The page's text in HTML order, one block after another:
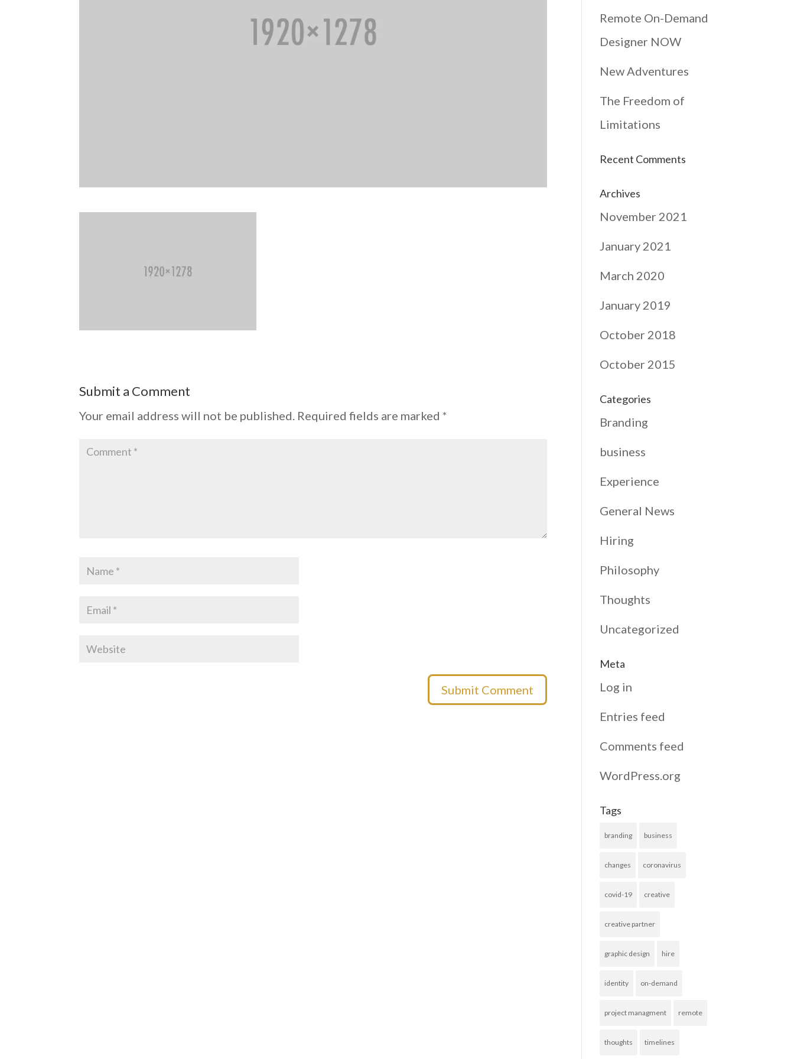
Submit a Comment
Your email address will not be published. Required fields are marked*
Remote On-Demand
Designer NOW
New Adventures
The Freedom of
Limitations
Recent Comments
Archives
November 2021
January 2021
March 2020
January 2019
October 2018
October 2015
Categories
Branding
business
Experience
General News
Hiring
Philosophy
Thoughts
Uncategorized
Meta
Log in
Entries feed
Comments feed
WordPress.org
Tags
branding business
changes coronavirus
covid-19 creative
creative partner
graphic design hire
identity on-demand
project managment remote
thoughts timelines